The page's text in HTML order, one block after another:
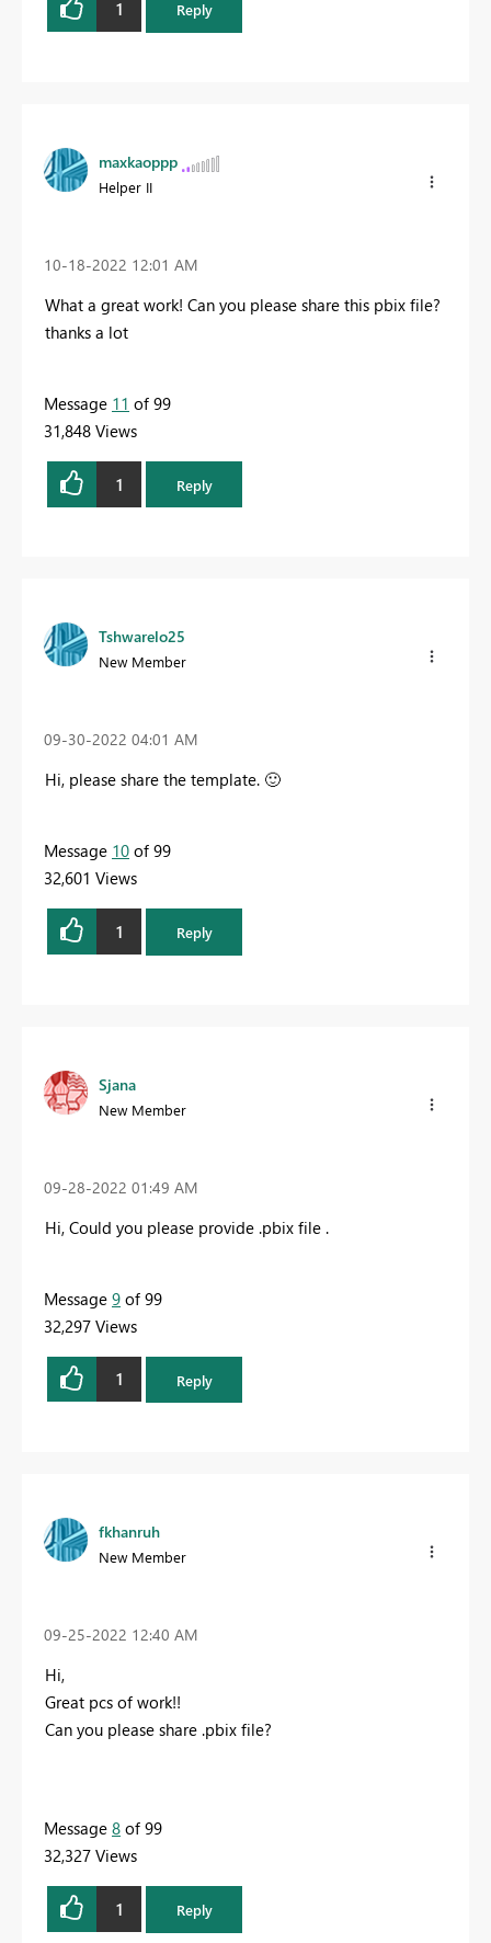
1 Reply
maxkaoppp
Helper II
‎10-18-2022 12:01 AM
What a great work! Can you please share this pbix file?
thanks a lot
Message 11 of 99
31,848 Views
1 Reply
Tshwarelo25
New Member
‎09-30-2022 04:01 AM
Hi, please share the template. 🙂
Message 10 of 99
32,601 Views
1 Reply
Sjana
New Member
‎09-28-2022 01:49 AM
Hi, Could you please provide .pbix file .
Message 9 of 99
32,297 Views
1 Reply
fkhanruh
New Member
‎09-25-2022 12:40 AM
Hi,
Great pcs of work!!
Can you please share .pbix file?
Message 8 of 99
32,327 Views
1 Reply